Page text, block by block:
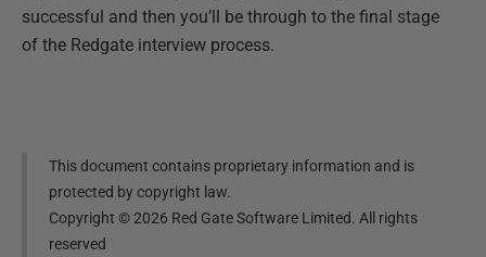
successful and then you’ll be through to the final stage
of the Redgate interview process.
This document contains proprietary information and is
protected by copyright law.
Copyright ©2026 Red Gate Software Limited. All rights
reserved